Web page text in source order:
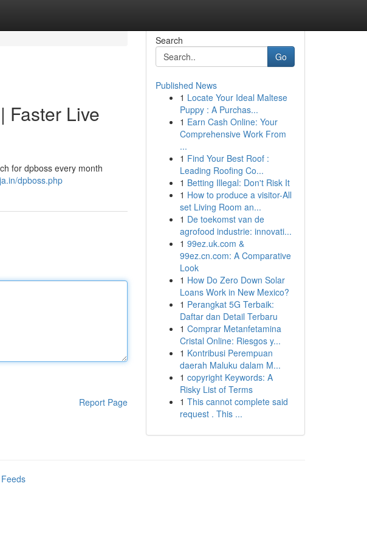
Faster Live
for dpboss every month
dpboss.php
Report Page
Search
Go
Published News
1 Locate Your Ideal Maltese
Puppy : A Purchas...
1 Earn Cash Online: Your
Comprehensive Work From
...
1 Find Your Best Roof :
Leading Roofing Co...
1 Betting Illegal: Don't Risk It
1 How to produce a visitor-All
set Living Room an...
1 De toekomst van de
agrofood industrie: innovati...
1 99ez.uk.com &
99ez.cn.com: A Comparative
Look
1 How Do Zero Down Solar
Loans Work in New Mexico?
1 Perangkat 5G Terbaik:
Daftar dan Detail Terbaru
1 Comprar Metanfetamina
Cristal Online: Riesgos y...
1 Kontribusi Perempuan
daerah Maluku dalam M...
1 copyright Keywords: A
Risky List of Terms
1 This cannot complete said
request . This ...